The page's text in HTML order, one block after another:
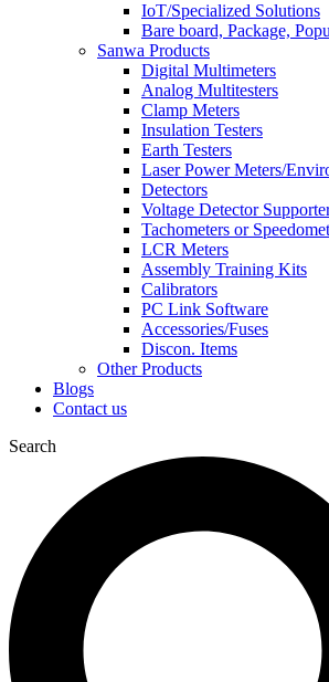
IoT/Specialized Solutions
Bare board, Package,
Sanwa Products
Digital Multimeters
Analog Multitesters
Clamp Meters
Insulation Testers
Earth Testers
Laser Power Meters/
Detectors
Voltage Detector
Tachometers or
LCR Meters
Assembly Training Kits
Calibrators
PC Link Software
Accessories/Fuses
Discon. Items
Other Products
Blogs
Contact us
Search